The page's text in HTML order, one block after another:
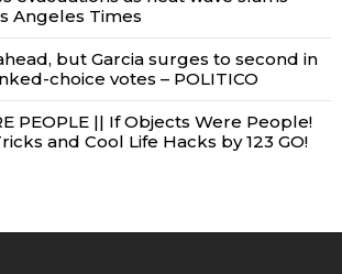
Angeles Times
but Garcia surges to second in
choice votes – POLITICO
PEOPLE || If Objects Were People!
and Cool Life Hacks by 123 GO!